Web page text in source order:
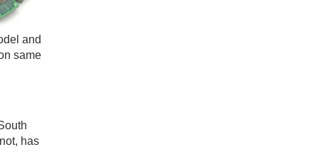
and
same
has